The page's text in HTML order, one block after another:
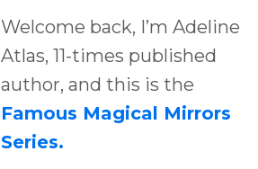
Welcome back, I’m Adeline
Atlas, 11-times published
author, and this is the
Famous Magical Mirrors
Series.